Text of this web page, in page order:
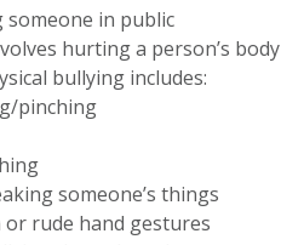
someone in public
hurting a person’s body
bullying includes:
pinching
someone’s things
or rude hand gestures